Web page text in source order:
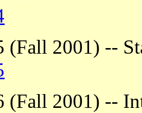
(Fall 2001) --
(Fall 2001) --